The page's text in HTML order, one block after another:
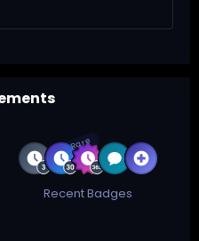
Rare
Recent Badges